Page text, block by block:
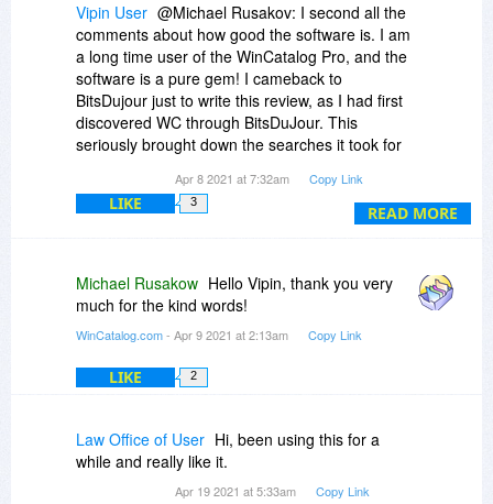
READ MORE
Vipin User @Michael Rusakov: I second all the
comments about how good the software is. I am
a long time user of the WinCatalog Pro, and the
software is a pure gem! I cameback to
BitsDujour just to write this review, as I had first
discovered WC through BitsDuJour. This
seriously brought down the searches it took for
media I have at home. And the regular updates
on the software shows how much the company
life!!!
Apr 8 2021 at 7:32am Copy Link
LIKE 3
Michael Rusakow Hello Vipin, thank you very
much for the kind words!
WinCatalog.com- Apr 9 2021 at 2:13am Copy Link
LIKE 2
Law Office of User Hi, been using this for a
while and really like it.
Apr 19 2021 at 5:33am Copy Link